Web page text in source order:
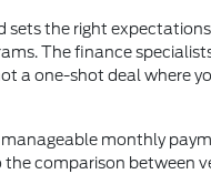
sets the right
The finance
a one-shot deal where
monthly
comparison between